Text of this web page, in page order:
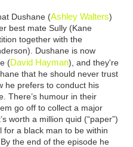
Dushane (Ashley Walters)
best mate Sully (Kane
together with the
Dushane is now
(David Hayman), and they're
that he should never trust
he prefers to conduct his
There’s humour in their
go off to collect a major
worth a million quid (“paper”)
for a black man to be within
the end of the episode he